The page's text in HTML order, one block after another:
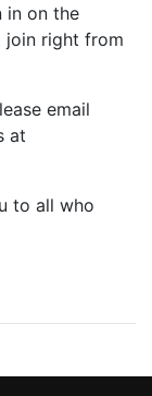
in on the
join right from
email
at
to all who